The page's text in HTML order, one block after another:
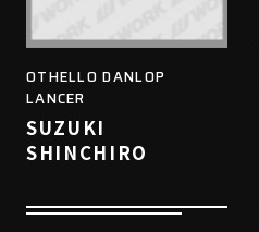
OTHELLO DANLOP
LANCER
SUZUKI
SHINCHIRO